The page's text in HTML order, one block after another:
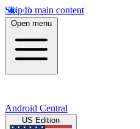
Skip to main content
Open menu
Android Central
US Edition